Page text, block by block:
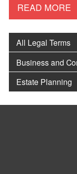
READ MORE
All Legal Terms
Business and
Estate Planning